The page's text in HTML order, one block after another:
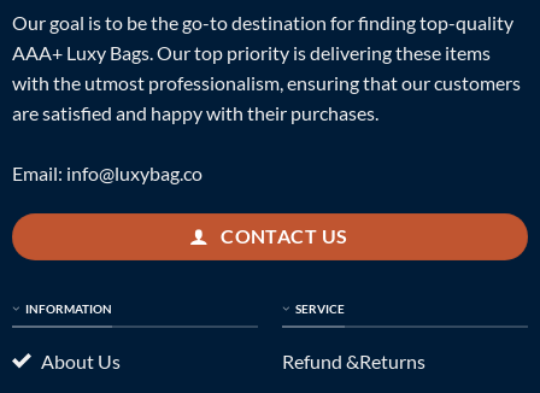
Our goal is to be the go-to destination for finding top-quality
AAA+ Luxy Bags. Our top priority is delivering these items
with the utmost professionalism, ensuring that our customers
are satisfied and happy with their purchases.
Email: info@luxybag.co
CONTACT US
INFORMATION
About Us
SERVICE
Refund &Returns